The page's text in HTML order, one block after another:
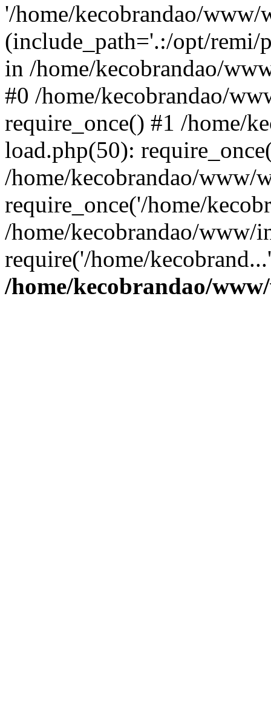
'/home/kecobrandao/
(include_path='.:/opt/remi/
in /home/kecobrandao/
#0 /home/kecobrandao/
require_once() #1 /home/
load.php(50):
/home/kecobrandao/www/
require_once('/home/
/home/kecobrandao/www/
require('/home/
/home/kecobrandao/